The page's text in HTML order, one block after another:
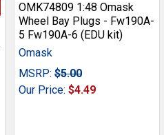
OMK74809 1:48 Omask
Wheel Bay Plugs - Fw190A-
5 Fw190A-6 (EDU kit)
Omask
MSRP: $5.00
Our Price: $4.49